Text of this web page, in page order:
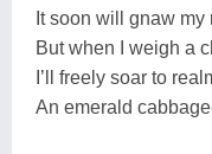
It soon will gnaw
But when I weigh a
I’ll freely soar to
An emerald